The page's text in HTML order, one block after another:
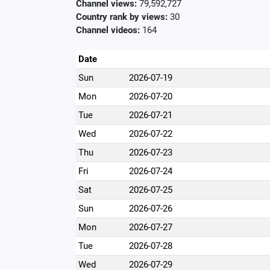
Channel views: 79,592,727
Country rank by views: 30
Channel videos: 164
Date
Sun
2026-07-19
Mon
2026-07-20
Tue
2026-07-21
Wed
2026-07-22
Thu
2026-07-23
Fri
2026-07-24
Sat
2026-07-25
Sun
2026-07-26
Mon
2026-07-27
Tue
2026-07-28
Wed
2026-07-29